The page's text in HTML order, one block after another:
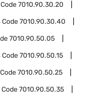
7010.90.30.20
Code7010.90.30.40
7010.90.50.05
Code7010.90.50.15
7010.90.50.25
Code7010.90.50.35